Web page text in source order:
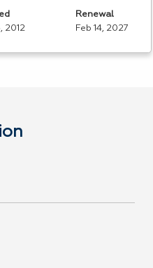
2012
Renewal
Feb 14, 2027